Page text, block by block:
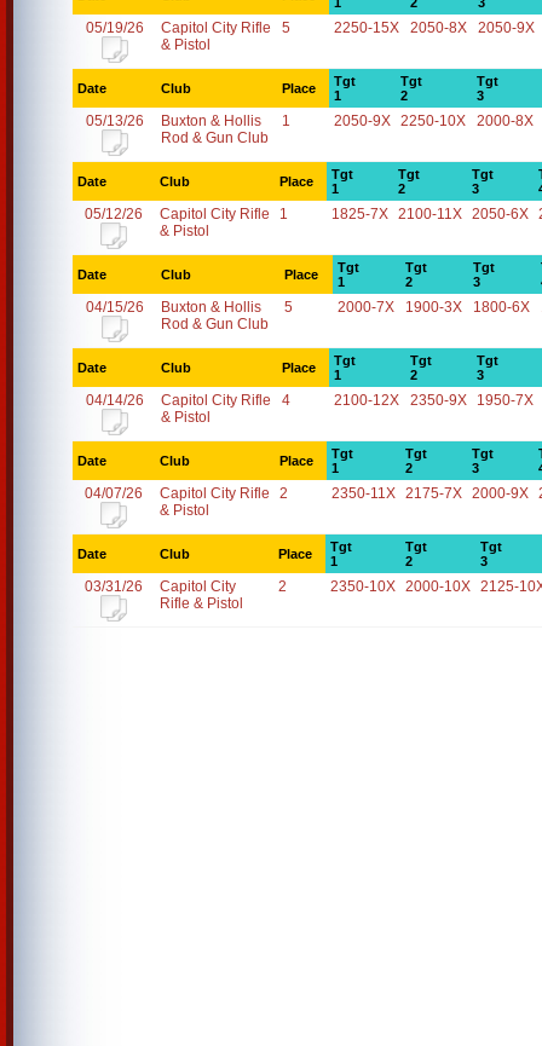
05/19/26
Capitol City Rifle
& Pistol
5 2250-15X 2050-8X 2050-9X
Date Club Place
Tgt
1
Tgt
2
Tgt
3
05/13/26
Buxton & Hollis
Rod & Gun Club
1 2050-9X 2250-10X 2000-8X
Date Club Place
Tgt
1
Tgt
2
Tgt
3
05/12/26
Capitol City Rifle
& Pistol
1 1825-7X 2100-11X 2050-6X
Date Club Place
Tgt
1
Tgt
2
Tgt
3
04/15/26
Buxton & Hollis
Rod & Gun Club
5 2000-7X 1900-3X 1800-6X
Date Club Place
Tgt
1
Tgt
2
Tgt
3
04/14/26
Capitol City Rifle
& Pistol
4 2100-12X 2350-9X 1950-7X
Date Club Place
Tgt
1
Tgt
2
Tgt
3
04/07/26
Capitol City Rifle
& Pistol
2 2350-11X 2175-7X 2000-9X
Date Club Place
Tgt
1
Tgt
2
Tgt
3
03/31/26
Capitol City
Rifle & Pistol
2 2350-10X 2000-10X 2125-